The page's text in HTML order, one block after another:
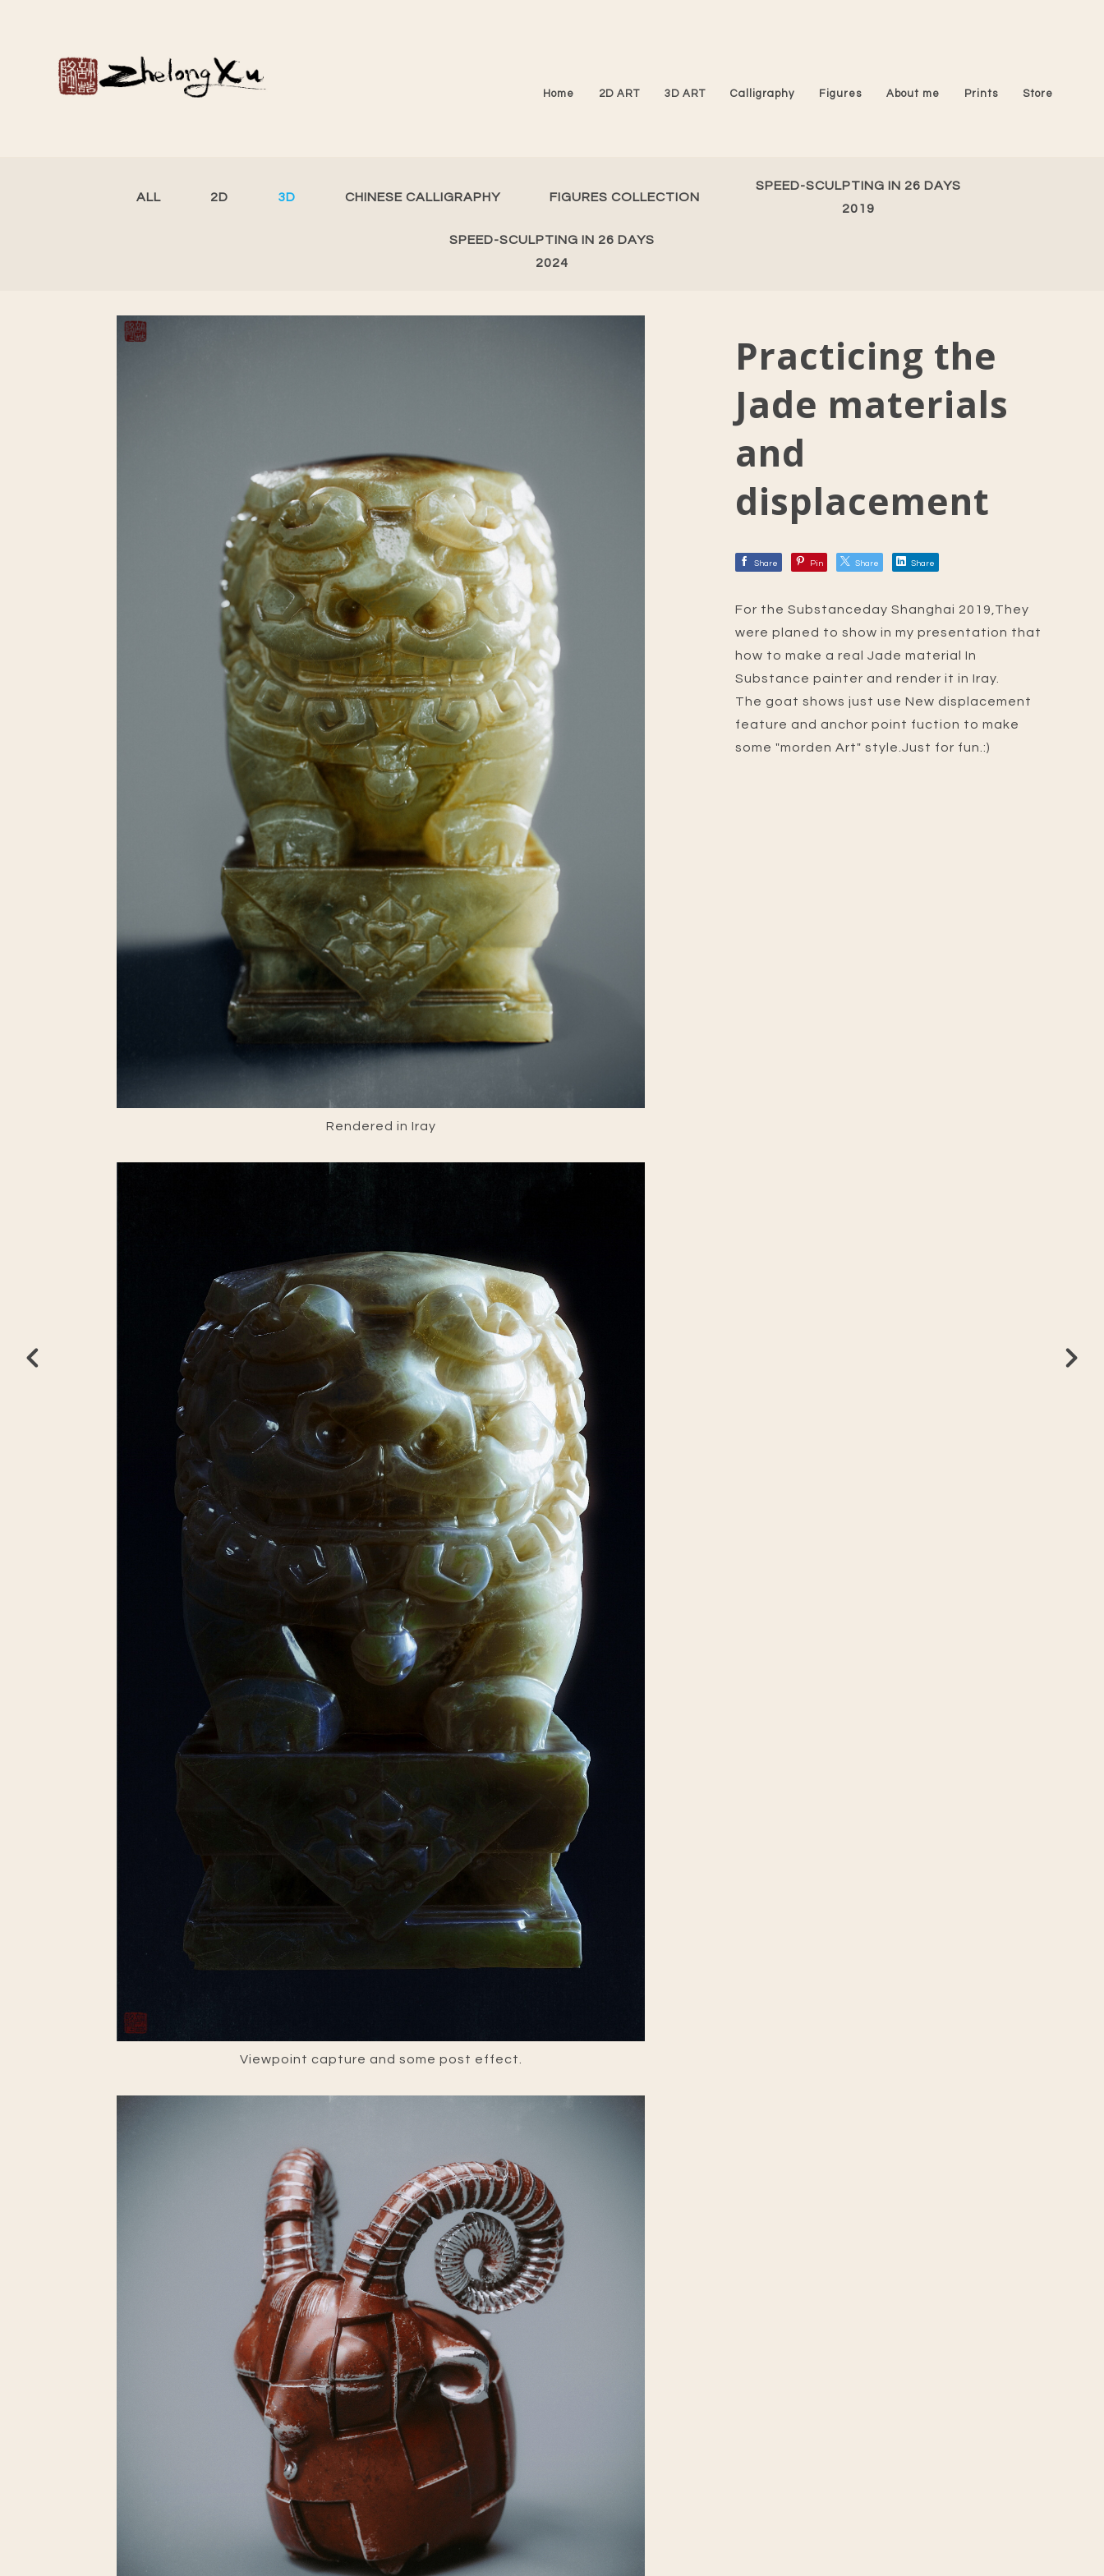
Home 2D ART 3D ART Calligraphy Figures About me Prints Store
ALL 2D 3D CHINESE CALLIGRAPHY FIGURES COLLECTION
SPEED-SCULPTING IN 26 DAYS
2019
SPEED-SCULPTING IN 26 DAYS
2024
Rendered in Iray
Viewpoint capture and some post effect.
Practicing the
Jade materials
and
displacement
Share Pin Share Share
For the Substanceday Shanghai 2019,They
were planed to show in my presentation that
how to make a real Jade material In
Substance painter and render it in Iray.
The goat shows just use New displacement
feature and anchor point fuction to make
some "morden Art" style.Just for fun.:)